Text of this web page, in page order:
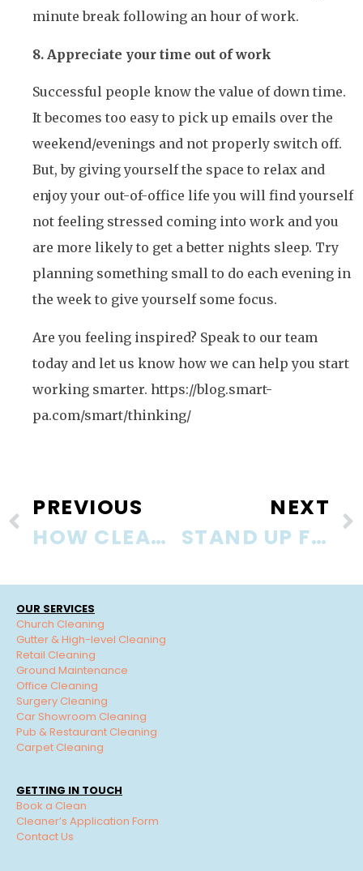
minute break following an hour of work.
8. Appreciate your time out of work
Successful people know the value of down time.
It becomes too easy to pick up emails over the
weekend/evenings and not properly switch off.
But, by giving yourself the space to relax and
enjoy your out-of-office life you will find yourself
not feeling stressed coming into work and you
are more likely to get a better nights sleep. Try
planning something small to do each evening in
the week to give yourself some focus.
Are you feeling inspired? Speak to our team
today and let us know how we can help you start
working smarter. https://blog.smart-
pa.com/smart/thinking/
PREVIOUS
HOW CLEAN IS YOUR PHONE?
NEXT
STAND UP FOR YOUR HEALTH
OUR SERVICES
Church Cleaning
Gutter & High-level Cleaning
Retail Cleaning
Ground Maintenance
Office Cleaning
Surgery Cleaning
Car Showroom Cleaning
Pub & Restaurant Cleaning
Carpet Cleaning
GETTING IN TOUCH
Book a Clean
Cleaner’s Application Form
Contact Us